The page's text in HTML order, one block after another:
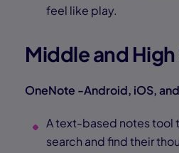
feel like play.
Middle and
OneNote -Android, iOS,
A text-based notes tool
search and find their